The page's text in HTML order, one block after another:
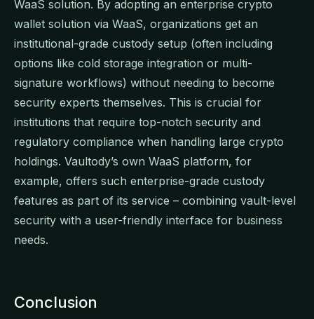
WaaS solution. By adopting an enterprise crypto
wallet solution via WaaS, organizations get an
institutional-grade custody setup (often including
options like cold storage integration or multi-
signature workflows) without needing to become
security experts themselves. This is crucial for
institutions that require top-notch security and
regulatory compliance when handling large crypto
holdings. Vaultody’s own WaaS platform, for
example, offers such enterprise-grade custody
features as part of its service – combining vault-level
security with a user-friendly interface for business
needs.
Conclusion